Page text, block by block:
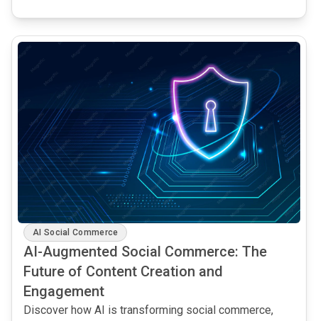
AI Social Commerce
AI-Augmented Social Commerce: The
Future of Content Creation and
Engagement
Discover how AI is transforming social commerce,
common.read_full_article